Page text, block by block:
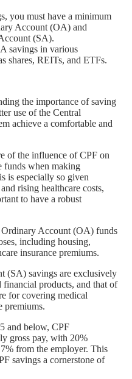
you must have a minimum
Account (OA) and
(SA).
savings in various
shares, REITs, and ETFs.
the importance of saving
use of the Central
achieve a comfortable and
of the influence of CPF on
funds when making
is especially so given
rising healthcare costs,
to have a robust
Account (OA) funds
including housing,
insurance premiums.
(SA) savings are exclusively
financial products, and that of
for covering medical
premiums.
and below, CPF
gross pay, with 20%
from the employer. This
savings a cornerstone of